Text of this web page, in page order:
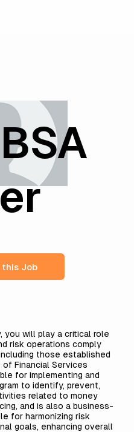
this Job
you will play a critical role
risk operations comply
those established
Financial Services
for implementing and
to identify, prevent,
related to money
and is also a business-
for harmonizing risk
goals, enhancing overall